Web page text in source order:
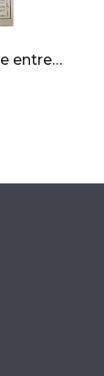
Carte du detroit de Basse entre la Nouvelle Galles Meridionale et la terre de Diemen